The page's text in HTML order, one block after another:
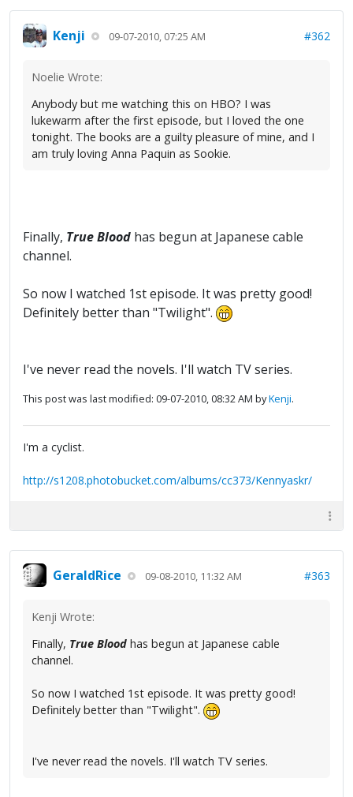
Kenji 09-07-2010, 07:25 AM #362
Noelie Wrote:
Anybody but me watching this on HBO? I was
lukewarm after the first episode, but I loved the one
tonight. The books are a guilty pleasure of mine, and I
am truly loving Anna Paquin as Sookie.
Finally, True Blood has begun at Japanese cable
channel.
So now I watched 1st episode. It was pretty good!
Definitely better than "Twilight".
I've never read the novels. I'll watch TV series.
This post was last modified: 09-07-2010, 08:32 AM byKenji.
I'm a cyclist.
http://s1208.photobucket.com/albums/cc373/Kennyaskr/
GeraldRice 09-08-2010, 11:32 AM #363
Kenji Wrote:
Finally, True Blood has begun at Japanese cable
channel.
So now I watched 1st episode. It was pretty good!
Definitely better than "Twilight".
I've never read the novels. I'll watch TV series.